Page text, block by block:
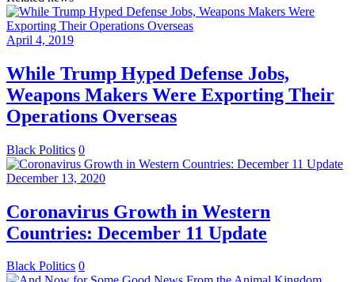
April 4, 2019
While Trump Hyped Defense Jobs,
Weapons Makers Were Exporting Their
Operations Overseas
Black Politics 0
December 13, 2020
Coronavirus Growth in Western
Countries: December 11 Update
Black Politics 0